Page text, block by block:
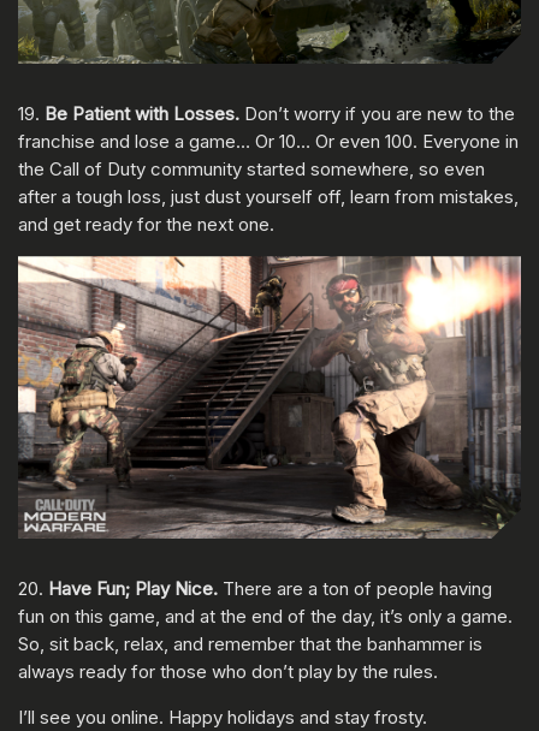
19. Be Patient with Losses. Don’t worry if you are new to the
franchise and lose a game… Or 10… Or even 100. Everyone in
the Call of Duty community started somewhere, so even
after a tough loss, just dust yourself off, learn from mistakes,
and get ready for the next one.
20. Have Fun; Play Nice. There are a ton of people having
fun on this game, and at the end of the day, it’s only a game.
So, sit back, relax, and remember that the banhammer is
always ready for those who don’t play by the rules.
I’ll see you online. Happy holidays and stay frosty.